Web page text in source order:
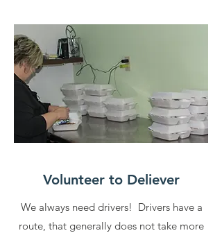
We always need drivers! Drivers have a
route, that generally does not take more
Volunteer to Deliever